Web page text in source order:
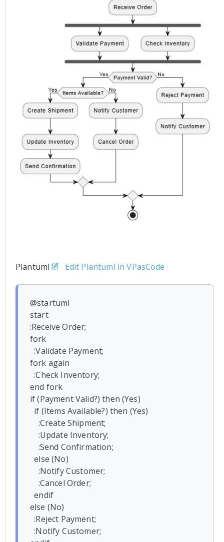
Plantuml Edit Plantuml in VPasCode
@startuml
start
:Receive Order;
fork
  :Validate Payment;
fork again
  :Check Inventory;
end fork
if (Payment Valid?) then (Yes)
  else (No)
  endif
else (No)
  :Reject Payment;
  :Notify Customer;